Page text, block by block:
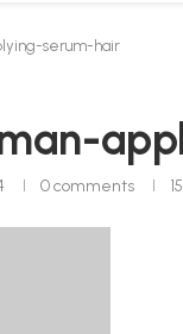
serum-hair
0 comments